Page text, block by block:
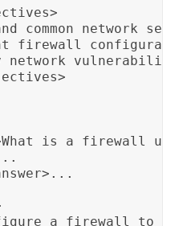
common network
firewall
network
is a firewall
a firewall to